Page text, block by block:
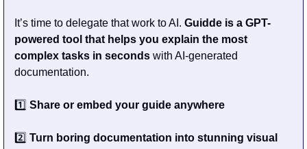
It’s time to delegate that work to AI. Guidde is a GPT-
powered tool that helps you explain the most
complex tasks in seconds with AI-generated
documentation.
1️⃣ Share or embed your guide anywhere
2️⃣ Turn boring documentation into stunning visual